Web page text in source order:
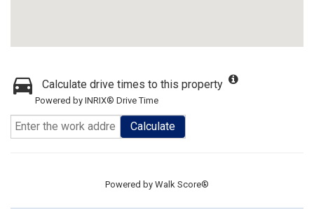
Calculate drive times to this property
Powered by INRIX® Drive Time
Calculate
Powered by Walk Score®